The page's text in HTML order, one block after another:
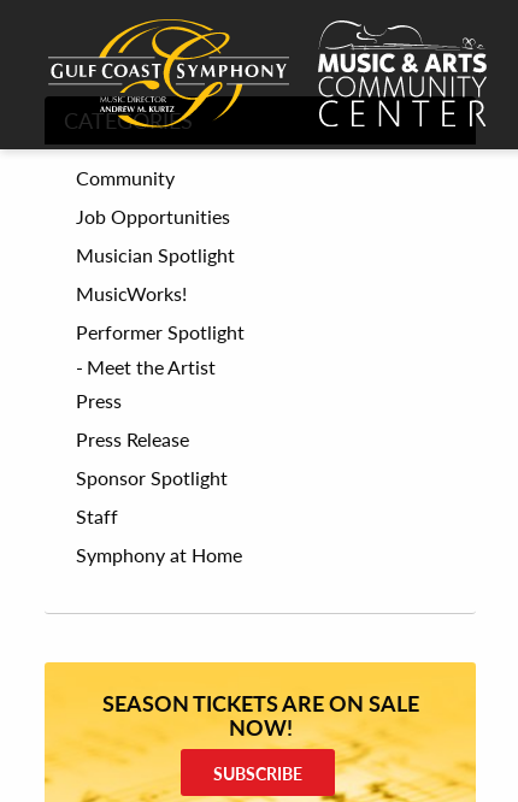
CATEGORIES
Community
Job Opportunities
Musician Spotlight
MusicWorks!
Performer Spotlight
Meet the Artist
Press
Press Release
Sponsor Spotlight
Staff
Symphony at Home
SEASON TICKETS ARE ON SALE
NOW!
SUBSCRIBE